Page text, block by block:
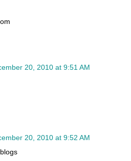
20, 2010 at 9:51 AM
20, 2010 at 9:52 AM